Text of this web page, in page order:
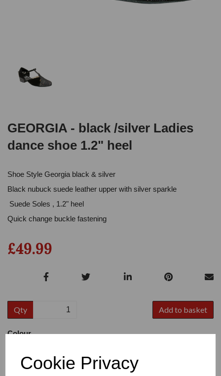
Cookie Privacy
GEORGIA - black /silver Ladies
dance shoe 1.2" heel
Shoe Style Georgia black & silver
Black nubuck suede leather upper with silver sparkle
Suede Soles , 1.2" heel
Quick change buckle fastening
£49.99
Qty Add to basket
Colour